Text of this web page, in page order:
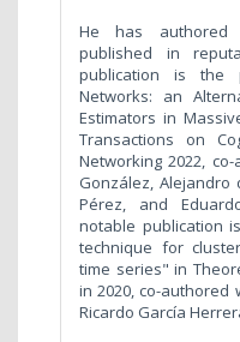
He has authored
published in
publication is the
Networks: an
Estimators in
Transactions on
Networking 2022,
González, Alejandro
Pérez, and
notable publication
technique for
time series" in
in 2020, co-authored
Ricardo García